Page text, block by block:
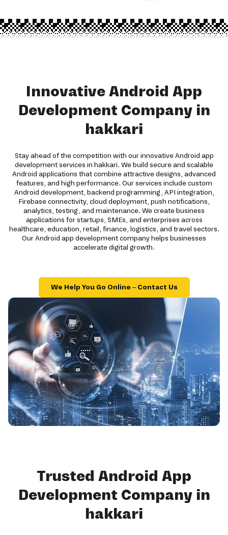
Innovative Android App
Development Company in
hakkari
Stay ahead of the competition with our innovative Android app
development services in hakkari. We build secure and scalable
Android applications that combine attractive designs, advanced
features, and high performance. Our services include custom
Android development, backend programming, API integration,
Firebase connectivity, cloud deployment, push notifications,
analytics, testing, and maintenance. We create business
applications for startups, SMEs, and enterprises across
healthcare, education, retail, finance, logistics, and travel sectors.
Our Android app development company helps businesses
accelerate digital growth.
We Help You Go Online – Contact Us
Trusted Android App
Development Company in
hakkari